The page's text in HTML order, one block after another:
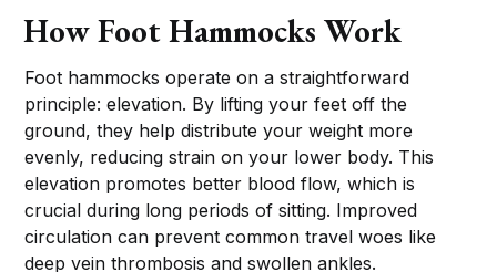
How Foot Hammocks Work
Foot hammocks operate on a straightforward
principle: elevation. By lifting your feet off the
ground, they help distribute your weight more
evenly, reducing strain on your lower body. This
elevation promotes better blood flow, which is
crucial during long periods of sitting. Improved
circulation can prevent common travel woes like
deep vein thrombosis and swollen ankles.